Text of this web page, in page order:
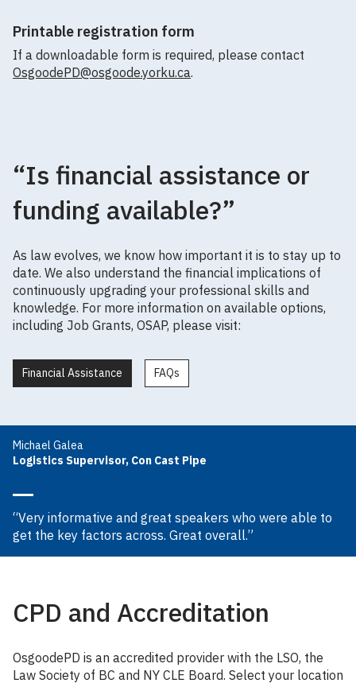
Printable registration form
If a downloadable form is required, please contact
OsgoodePD@osgoode.yorku.ca.
“Is financial assistance or
funding available?”
As law evolves, we know how important it is to stay up to
date. We also understand the financial implications of
continuously upgrading your professional skills and
knowledge. For more information on available options,
including Job Grants, OSAP, please visit:
Financial Assistance FAQs
Michael Galea
Logistics Supervisor, Con Cast Pipe
“Very informative and great speakers who were able to
get the key factors across. Great overall.”
CPD and Accreditation
OsgoodePD is an accredited provider with the LSO, the
Law Society of BC and NY CLE Board. Select your location